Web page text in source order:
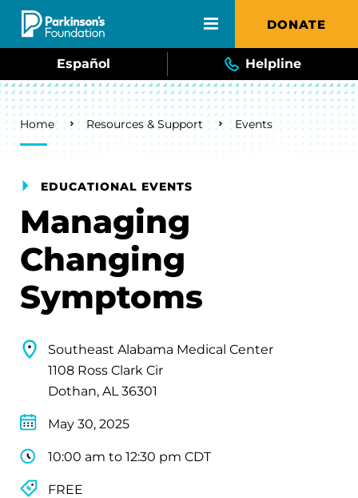
Skip to main content DONATE
Español Helpline
Breadcrumb
Home Resources & Support Events
EDUCATIONAL EVENTS
Managing
Changing
Symptoms
Southeast Alabama Medical Center
1108 Ross Clark Cir
Dothan, AL 36301
May 30, 2025
10:00 am to 12:30 pm CDT
FREE